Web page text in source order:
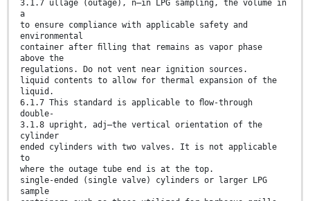
3.1.7 ullage (outage), n—in LPG sampling, the volume in
a
to ensure compliance with applicable safety and
environmental
container after ﬁlling that remains as vapor phase
above the
regulations. Do not vent near ignition sources.
liquid contents to allow for thermal expansion of the
liquid.
6.1.7 This standard is applicable to ﬂow-through
double-
3.1.8 upright, adj—the vertical orientation of the
cylinder
ended cylinders with two valves. It is not applicable
to
where the outage tube end is at the top.
single-ended (single valve) cylinders or larger LPG
sample